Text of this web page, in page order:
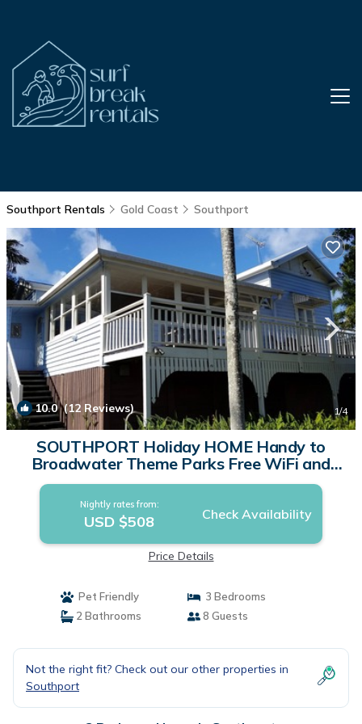
Southport Rentals Gold Coast Southport
10.0(12 Reviews) 1/4
SOUTHPORT Holiday HOME Handy to
Broadwater Theme Parks Free WiFi and
Netflix. | House in Southport
Nightly rates from:
USD $508 Check Availability
Price Details
Pet Friendly
3 Bedrooms
2 Bathrooms
8 Guests
Not the right fit? Check out our other properties in
Southport